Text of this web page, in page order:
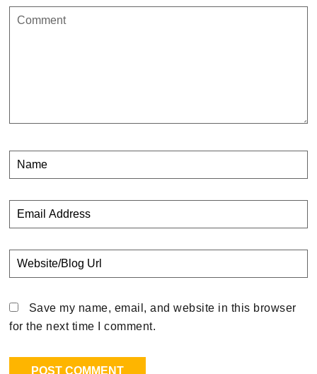
Save my name, email, and website in this browser
for the next time I comment.